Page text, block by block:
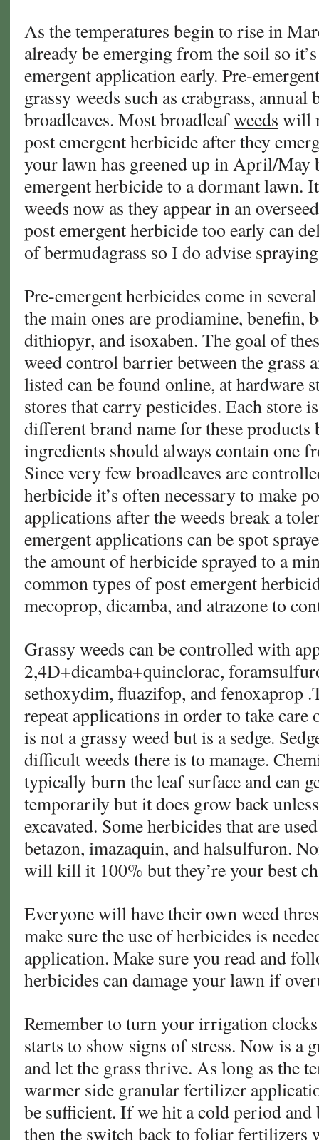
As the temperatures begin to rise in
already be emerging from the soil so
emergent application early. Pre-
grassy weeds such as crabgrass, annual
broadleaves. Most broadleafweeds will
post emergent herbicide after they
your lawn has greened up in April/May
emergent herbicide to a dormant lawn.
weeds now as they appear in an
post emergent herbicide too early can
of bermudagrass so I do advise
Pre-emergent herbicides come in
the main ones are prodiamine, benefin,
dithiopyr, and isoxaben. The goal of
weed control barrier between the grass
listed can be found online, at hardware
stores that carry pesticides. Each store
different brand name for these products
ingredients should always contain one
Since very few broadleaves are
herbicide it’s often necessary to make
applications after the weeds break a
emergent applications can be spot
the amount of herbicide sprayed to a
common types of post emergent
mecoprop, dicamba, and atrazone to
Grassy weeds can be controlled with
2,4D+dicamba+quinclorac,
sethoxydim, fluazifop, and fenoxaprop
repeat applications in order to take care
is not a grassy weed but is a sedge.
difficult weeds there is to manage.
typically burn the leaf surface and can
temporarily but it does grow back
excavated. Some herbicides that are
betazon, imazaquin, and halsulfuron.
will kill it 100% but they’re your best
Everyone will have their own weed
make sure the use of herbicides is
application. Make sure you read and
herbicides can damage your lawn if
Remember to turn your irrigation
starts to show signs of stress. Now is a
and let the grass thrive. As long as the
warmer side granular fertilizer
be sufficient. If we hit a cold period and
then the switch back to foliar fertilizers